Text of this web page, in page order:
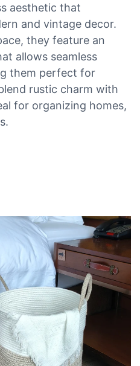
aesthetic that
and vintage decor.
they feature an
allows seamless
them perfect for
rustic charm with
for organizing homes,